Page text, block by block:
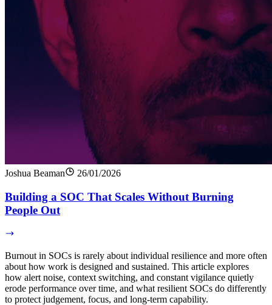
Joshua Beaman 26/01/2026
Building a SOC That Scales Without Burning
People Out
Burnout in SOCs is rarely about individual resilience and more often
about how work is designed and sustained. This article explores
how alert noise, context switching, and constant vigilance quietly
erode performance over time, and what resilient SOCs do differently
to protect judgement, focus, and long-term capability.